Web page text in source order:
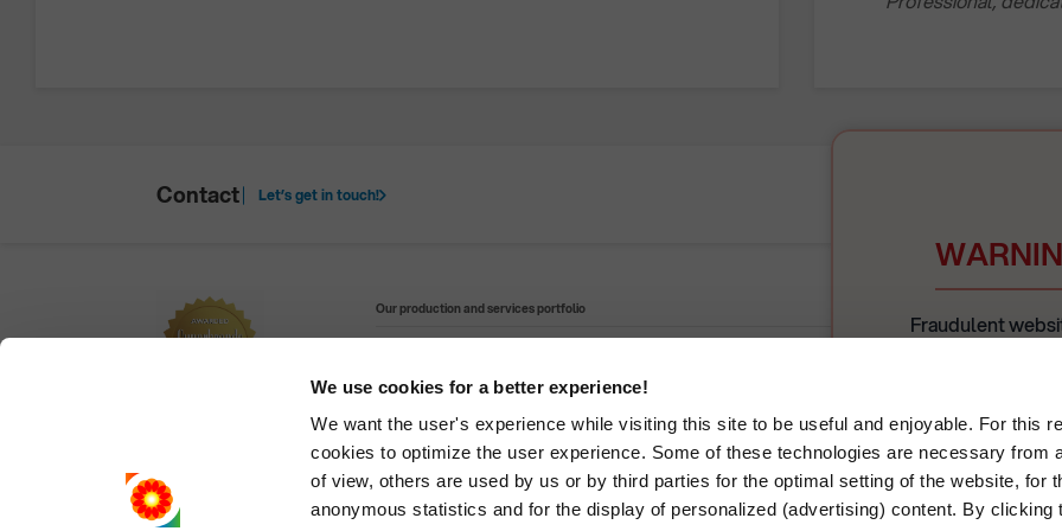
We use cookies for a better experience!
We want the user's experience while visiting this site to be useful and enjoyable. For this
cookies to optimize the user experience. Some of these technologies are necessary from
of view, others are used by us or by third parties for the optimal setting of the website, for
anonymous statistics and for the display of personalized (advertising) content. By clicking
Contact Let’s get in touch!
Our production and services portfolio
Visit our websites:
Refining and petrochemicals Energy production
Visit our websites:
România
Fraudulent
Please always
interaction.